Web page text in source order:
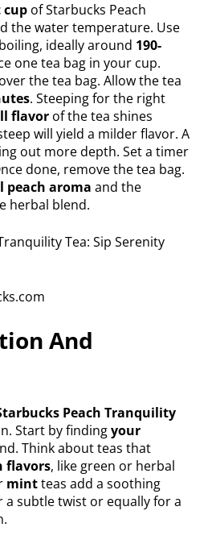
cup of Starbucks Peach
the water temperature. Use
ideally around 190-
one tea bag in your cup.
the tea bag. Allow the tea
. Steeping for the right
flavor of the tea shines
will yield a milder flavor. A
out more depth. Set a timer
done, remove the tea bag.
peach aroma and the
herbal blend.
And
Peach Tranquility
Start by findingyour
Think about teas that
flavors, like green or herbal
mintteas add a soothing
a subtle twist or equally for a